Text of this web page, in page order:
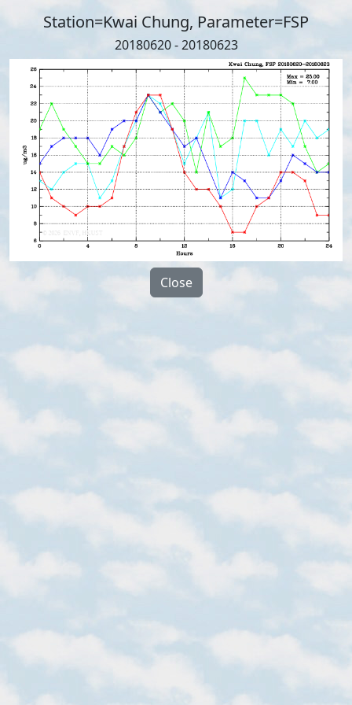
Station=Kwai Chung, Parameter=FSP
20180620 - 20180623
Close